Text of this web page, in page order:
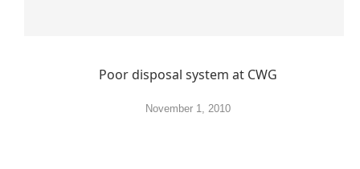
Poor disposal system at CWG
November 1, 2010